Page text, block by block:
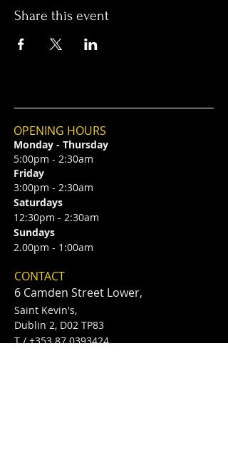
Share this event
OPENING HOURS
Monday - Thursday
5:00pm - 2:30am
Friday
3:00pm - 2:30am
Saturdays
12:30pm - 2:30am
Sundays
2.00pm - 1:00am
CONTACT
6 Camden Street Lower,
Saint Kevin's,
Dublin 2, D02 TP83
​T /+353 87 0393424